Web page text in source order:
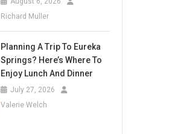
Richard Muller
Planning A Trip To Eureka
Springs? Here’s Where To
Enjoy Lunch And Dinner
July 27, 2026
Valerie Welch